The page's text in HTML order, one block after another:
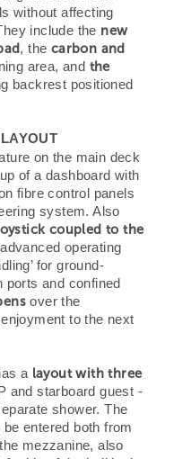
without affecting
include the new
, the carbon and
area, and the
backrest positioned
on the main deck
of a dashboard with
fibre control panels
system. Also
coupled to the
operating
for ground-
ports and confined
over the
to the next
a layout with three
and starboard guest -
shower. The
entered both from
mezzanine, also